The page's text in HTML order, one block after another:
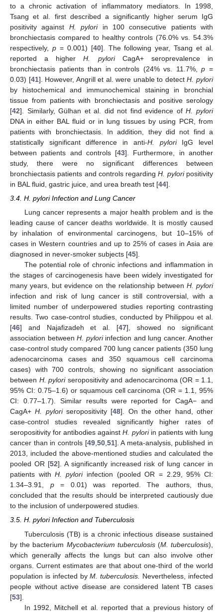
to a chronic activation of inflammatory mediators. In 1998,
Tsang et al. first described a significantly higher serum IgG
positivity against H. pyloriin 100 consecutive patients with
bronchiectasis compared to healthy controls (76.0% vs. 54.3%
respectively, p= 0.001) [40]. The following year, Tsang et al.
reported a higherH. pyloriCagA+ seroprevalence in
bronchiectasis patients than in controls (24% vs. 11.7%,p =
0.03) [41]. However, Angrill et al. were unable to detectH. pylori
by histochemical and immunochemical staining in bronchial
tissue from patients with bronchiectasis and positive serology
[42]. Similarly, Gülhan et al. did not find evidence ofH. pylori
DNA in either BAL fluid or in lung tissues by using PCR, from
patients with bronchiectasis. In addition, they did not find a
statistically significant difference in anti-H. pyloriIgG level
between patients and controls [43]. Furthermore, in another
study, there were no significant differences between
bronchiectasis patients and controls regardingH. pyloripositivity
in BAL fluid, gastric juice, and urea breath test [44].
3.4. H. pylori Infection and Lung Cancer
Lung cancer represents a major health problem and is the
leading cause of cancer deaths worldwide. It is mostly caused
by inhalation of environmental carcinogens, but 10–15% of
cases in Western countries and up to 25% of cases in Asia are
diagnosed in never-smoker subjects [45].
The potential role of chronic infections and inflammation in
the stages of carcinogenesis have been widely investigated for
many years, but evidence on the relationship between H. pylori
infection and risk of lung cancer is still controversial, with a
limited number of underpowered studies reporting contrasting
results. Two case-control studies, conducted by Philippou et al.
[46] and Najafizadeh et al. [47], showed no significant
association between H. pyloriinfection and lung cancer. Another
case-control study compared 700 lung cancer patients (350 lung
adenocarcinoma cases and 350 squamous cell carcinoma
cases) with 700 controls, showing no significant association
between H. pyloriseropositivity and adenocarcinoma (OR = 1.1,
95% CI: 0.75–1.6) or squamous cell carcinoma (OR = 1.1, 95%
CI: 0.77–1.7). Similar results were reported for CagA− and
CagA+H. pyloriseropositivity [48]. On the other hand, other
case-control studies revealed significantly higher rates of
seropositivity for antibodies againstH. pyloriin patients with lung
cancer than in controls [49,50,51]. A meta-analysis, published in
2013, included the above-mentioned studies and calculated the
pooled OR [52]. A significantly increased risk of lung cancer in
patients withH. pyloriinfection (pooled OR = 2.29, 95% CI:
1.34–3.91, p= 0.01) was reported. The authors, thus,
concluded that the results should be interpreted cautiously due
to the inclusion of underpowered studies.
3.5. H. pylori Infection and Tuberculosis
Tuberculosis (TB) is a chronic infectious disease sustained
by the bacterium Mycobacterium tuberculosis(M. tuberculosis),
which generally affects the lungs but can also involve other
organs. Current estimates are that about one-third of the world
population is infected byM. tuberculosis.
Nevertheless, infected
people without active disease are considered latent TB cases
[53].
In 1992, Mitchell et al. reported that a previous history of